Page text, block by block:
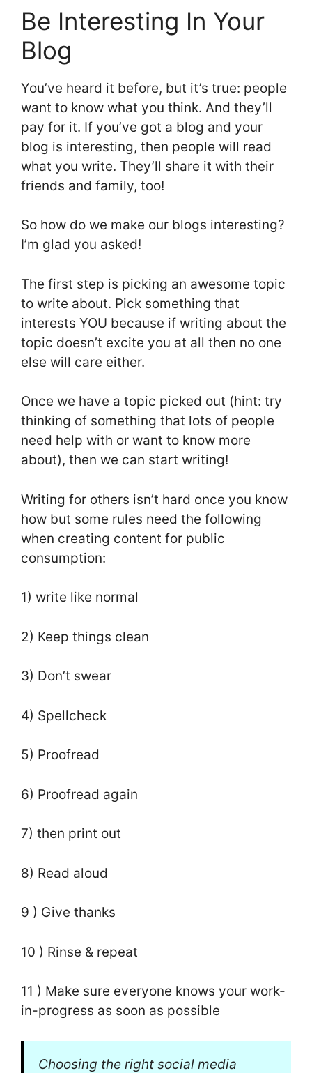
Be Interesting In Your
Blog
You’ve heard it before, but it’s true: people
want to know what you think. And they’ll
pay for it. If you’ve got a blog and your
blog is interesting, then people will read
what you write. They’ll share it with their
friends and family, too!
So how do we make our blogs interesting?
I’m glad you asked!
The first step is picking an awesome topic
to write about. Pick something that
interests YOU because if writing about the
topic doesn’t excite you at all then no one
else will care either.
Once we have a topic picked out (hint: try
thinking of something that lots of people
need help with or want to know more
about), then we can start writing!
Writing for others isn’t hard once you know
how but some rules need the following
when creating content for public
consumption:
1) write like normal
2) Keep things clean
3) Don’t swear
4) Spellcheck
5) Proofread
6) Proofread again
7) then print out
8) Read aloud
9 ) Give thanks
10 ) Rinse & repeat
11 ) Make sure everyone knows your work-
in-progress as soon as possible
Choosing the right social media